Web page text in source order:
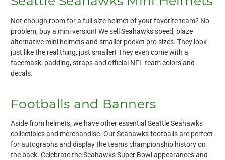
Not enough room for a full size helmet of your favorite team? No
problem, buy a mini version! We sell Seahawks speed, blaze
alternative mini helmets and smaller pocket pro sizes. They look
just like the real thing, just smaller! They even come with a
facemask, padding, straps and official NFL team colors and
decals.
Footballs and Banners
Aside from helmets, we have other essential Seattle Seahawks
collectibles and merchandise. Our Seahawks footballs are perfect
for autographs and display the teams championship history on
the back. Celebrate the Seahawks Super Bowl appearances and